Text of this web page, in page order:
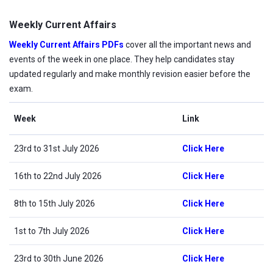
Weekly Current Affairs
Weekly Current Affairs PDFs cover all the important news and
events of the week in one place. They help candidates stay
updated regularly and make monthly revision easier before the
exam.
Week Link
23rd to 31st July 2026 Click Here
16th to 22nd July 2026 Click Here
8th to 15th July 2026 Click Here
1st to 7th July 2026 Click Here
23rd to 30th June 2026 Click Here